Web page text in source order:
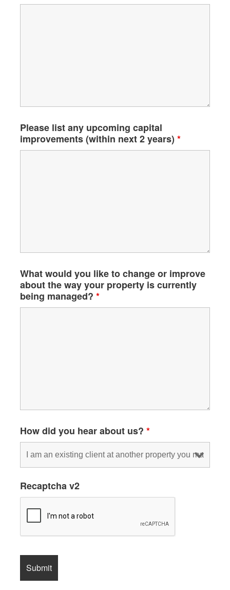
Please list any upcoming capital
improvements (within next 2 years)*
What would you like to change or improve
about the way your property is currently
being managed?*
How did you hear about us?*
Recaptcha v2